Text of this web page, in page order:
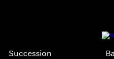
Succession